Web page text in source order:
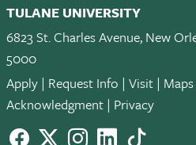
TULANE UNIVERSITY
6823 St. Charles Avenue, New
5000
Apply | Request Info | Visit |
Acknowledgment | Privacy
Facebook
twitterInstagram
LinkedInTikTok